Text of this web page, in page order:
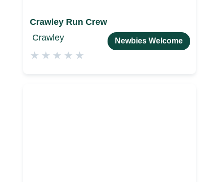
Crawley Run Crew
Crawley
Newbies Welcome
★ ★ ★ ★ ★